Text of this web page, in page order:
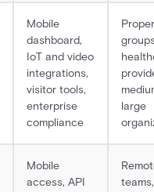
Mobile
dashboard,
IoT and video
integrations,
visitor tools,
enterprise
compliance
large
Mobile
access, API